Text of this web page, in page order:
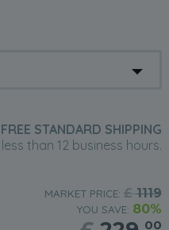
FREE STANDARD SHIPPING
than 12 business hours.
MARKET PRICE: £1119
YOU SAVE: 80%
00